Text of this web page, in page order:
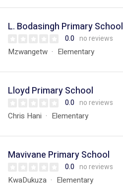
L. Bodasingh Primary School
0.0 no reviews
Mzwangetw Elementary
Lloyd Primary School
0.0 no reviews
Chris Hani Elementary
Mavivane Primary School
0.0 no reviews
KwaDukuza Elementary